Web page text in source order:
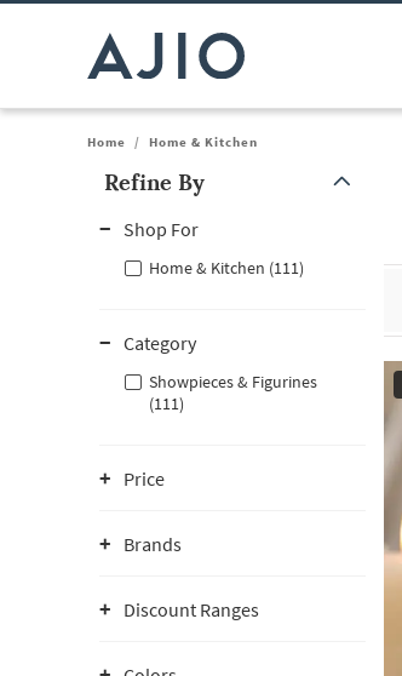
Home / Home & Kitchen
Refine By
Shop For
Home & Kitchen (111)
Category
Showpieces & Figurines
(111)
Price
Brands
Discount Ranges